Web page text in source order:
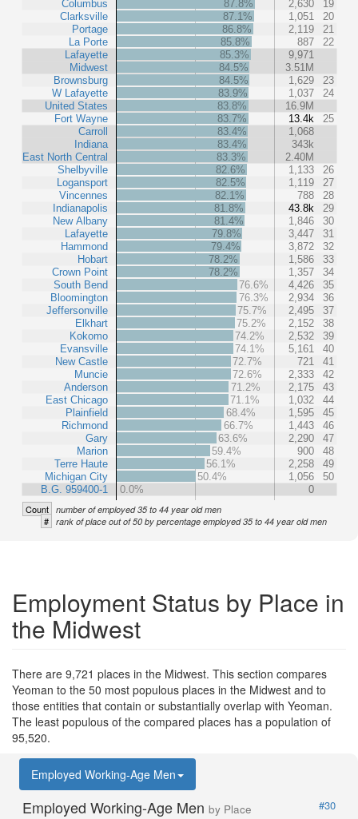
Columbus
Clarksville
Portage
La Porte
Lafayette
Midwest
Brownsburg
W Lafayette
United States
Fort Wayne
Carroll
Indiana
East North Central
Shelbyville
Logansport
Vincennes
Indianapolis
New Albany
Lafayette
Hammond
Hobart
Crown Point
South Bend
Bloomington
Jeffersonville
Elkhart
Kokomo
Evansville
New Castle
Muncie
Anderson
East Chicago
Plainfield
Richmond
Gary
Marion
Terre Haute
Michigan City
B.G. 959400-1
87.8%
2,630
19
87.1%
1,051
20
86.8%
2,119
21
85.8%
887
22
85.3%
9,971
84.5%
3.51M
84.5%
1,629
23
83.9%
1,037
24
83.8%
16.9M
83.7%
13.4k
25
83.4%
1,068
83.4%
343k
83.3%
2.40M
82.6%
1,133
26
82.5%
1,119
27
82.1%
788
28
81.8%
43.8k
29
81.4%
1,846
30
79.8%
3,447
31
79.4%
3,872
32
78.2%
1,586
33
78.2%
1,357
34
76.6%
4,426
35
76.3%
2,934
36
75.7%
2,495
37
75.2%
2,152
38
74.2%
2,532
39
74.1%
5,161
40
72.7%
721
41
72.6%
2,333
42
71.2%
2,175
43
71.1%
1,032
44
68.4%
1,595
45
66.7%
1,443
46
63.6%
2,290
47
59.4%
900
48
56.1%
2,258
49
50.4%
1,056
50
0.0%
0
Count number of employed 35 to 44 year old men
# rank of place out of 50 by percentage employed 35 to 44 year old men
Employment Status by Place in
the Midwest
There are 9,721 places in the Midwest. This section compares
Yeoman to the 50 most populous places in the Midwest and to
those entities that contain or substantially overlap with Yeoman.
The least populous of the compared places has a population of
95,520.
Employed Working-Age Men
Employed Working-Age Men by Place
#30